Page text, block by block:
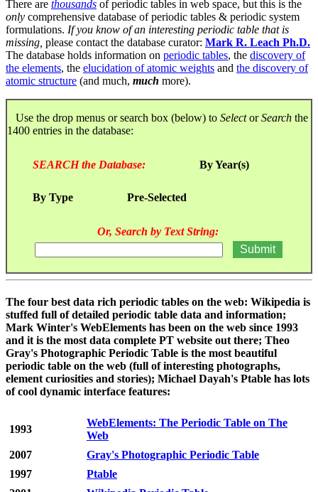
There are thousands of periodic tables in web space, but this is the
only comprehensive database of periodic tables & periodic system
formulations. If you know of an interesting periodic table that is
missing, please contact the database curator: Mark R. Leach Ph.D.
The database holds information on periodic tables, the discovery of
the elements, the elucidation of atomic weights and the discovery of
atomic structure (and much, much more).
Use the drop menus or search box (below) to SelectorSearch the
1400 entries in the database:
SEARCH the Database: By Year(s)
By Type Pre-Selected
Or, Search by Text String:
The four best data rich periodic tables on the web: Wikipedia is
stuffed full of detailed periodic table data and information;
Mark Winter's WebElements has been on the web since 1993
and it is the most data complete PT website out there; Theo
Gray's Photographic Periodic Table is the most beautiful
periodic table on the web (full of interesting photographs,
element curiosities and stories); Michael Dayah's Ptable has lots
of cool dynamic interface features:
1993
WebElements: The Periodic Table on The
Web
2007
Gray's Photographic Periodic Table
1997
Ptable